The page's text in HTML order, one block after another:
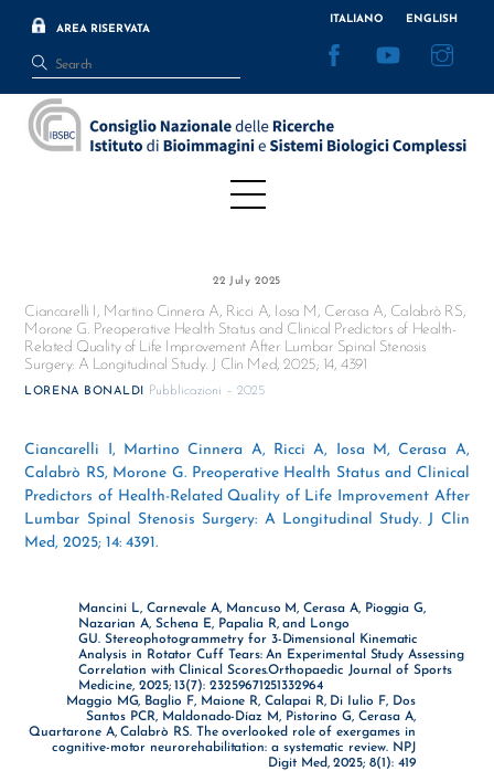
content
AREA RISERVATA
ITALIANO ENGLISH
Menu
22 July 2025
Ciancarelli I, Martino Cinnera A, Ricci A, Iosa M, Cerasa A, Calabrò RS,
Morone G. Preoperative Health Status and Clinical Predictors of Health-
Related Quality of Life Improvement After Lumbar Spinal Stenosis
Surgery: A Longitudinal Study. J Clin Med, 2025; 14, 4391
LORENA BONALDI Pubblicazioni – 2025
Ciancarelli I, Martino Cinnera A, Ricci A, Iosa M, Cerasa A,
Calabrò RS, Morone G. Preoperative Health Status and Clinical
Predictors of Health-Related Quality of Life Improvement After
Lumbar Spinal Stenosis Surgery: A Longitudinal Study. J Clin
Med, 2025; 14: 4391.
Mancini L, Carnevale A, Mancuso M, Cerasa A, Pioggia G,
Nazarian A, Schena E, Papalia R, and Longo
GU. Stereophotogrammetry for 3-Dimensional Kinematic
Analysis in Rotator Cuff Tears: An Experimental Study Assessing
Correlation with Clinical Scores.Orthopaedic Journal of Sports
Medicine, 2025; 13(7): 23259671251332964
Maggio MG, Baglio F, Maione R, Calapai R, Di Iulio F, Dos
Santos PCR, Maldonado-Díaz M, Pistorino G, Cerasa A,
Quartarone A, Calabrò RS. The overlooked role of exergames in
cognitive-motor neurorehabilitation: a systematic review. NPJ
Digit Med, 2025; 8(1): 419